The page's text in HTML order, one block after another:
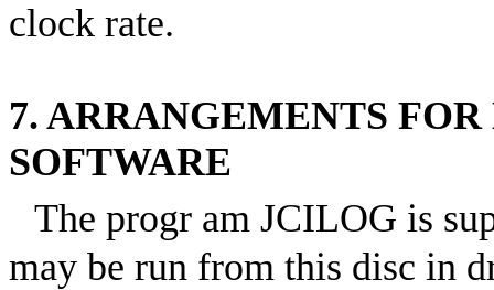
clock rate.
7. ARRANGEMENTS
SOFTWARE
The progr am JCILOG is
may be run from this disc in